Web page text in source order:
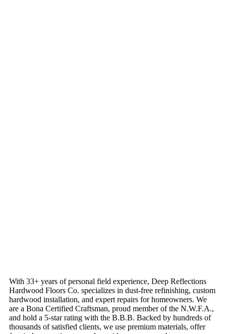
With 33+ years of personal field experience, Deep Reflections
Hardwood Floors Co. specializes in dust-free refinishing, custom
hardwood installation, and expert repairs for homeowners. We
are a Bona Certified Craftsman, proud member of the N.W.F.A.,
and hold a 5-star rating with the B.B.B. Backed by hundreds of
thousands of satisfied clients, we use premium materials, offer